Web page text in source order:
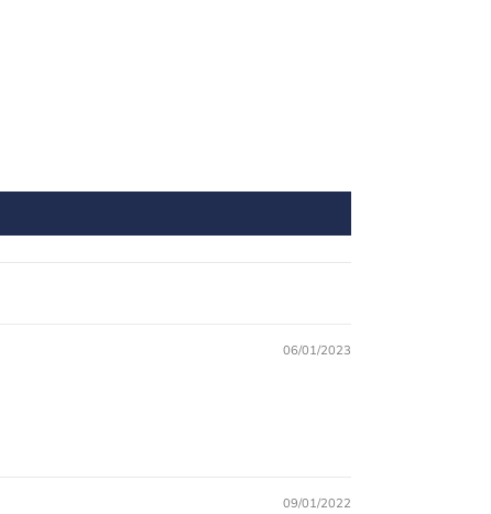
06/01/2023
09/01/2022